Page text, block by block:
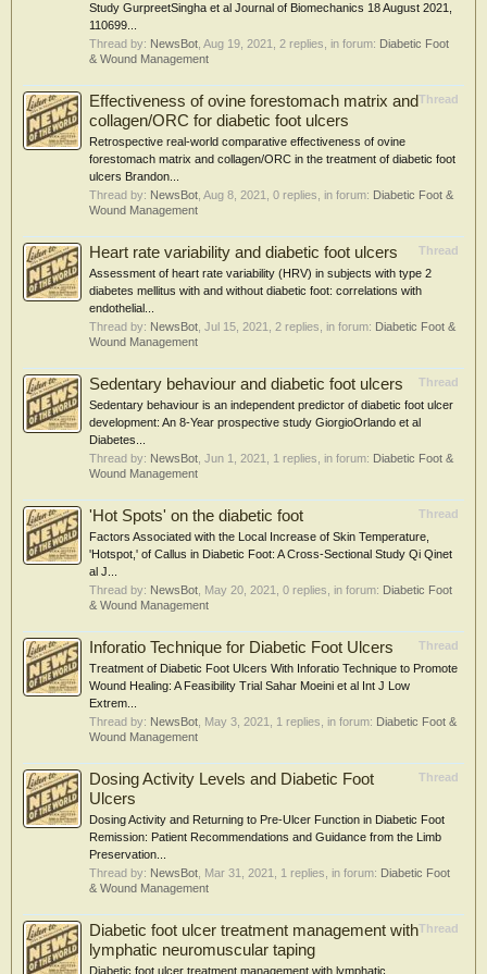
Study GurpreetSingha et al Journal of Biomechanics 18 August 2021,
110699...
Thread by: NewsBot Aug 19, 2021 , 2 replies, in forum: Diabetic Foot
& Wound Management
Thread
Effectiveness of ovine forestomach matrix and
collagen/ORC for diabetic foot ulcers
Retrospective real-world comparative effectiveness of ovine
forestomach matrix and collagen/ORC in the treatment of diabetic foot
ulcers Brandon...
Thread by: NewsBot Aug 8, 2021 , 0 replies, in forum: Diabetic Foot &
Wound Management
Thread
Heart rate variability and diabetic foot ulcers
Assessment of heart rate variability (HRV) in subjects with type 2
diabetes mellitus with and without diabetic foot: correlations with
endothelial...
Thread by: NewsBot Jul 15, 2021 , 2 replies, in forum: Diabetic Foot &
Wound Management
Thread
Sedentary behaviour and diabetic foot ulcers
Sedentary behaviour is an independent predictor of diabetic foot ulcer
development: An 8-Year prospective study GiorgioOrlando et al
Diabetes...
Thread by: NewsBot Jun 1, 2021 , 1 replies, in forum: Diabetic Foot &
Wound Management
Thread
'Hot Spots' on the diabetic foot
Factors Associated with the Local Increase of Skin Temperature,
'Hotspot,' of Callus in Diabetic Foot: A Cross-Sectional Study Qi Qinet
al J...
Thread by: NewsBot May 20, 2021 , 0 replies, in forum: Diabetic Foot
& Wound Management
Thread
Inforatio Technique for Diabetic Foot Ulcers
Treatment of Diabetic Foot Ulcers With Inforatio Technique to Promote
Wound Healing: A Feasibility Trial Sahar Moeini et al Int J Low
Extrem...
Thread by: NewsBot May 3, 2021 , 1 replies, in forum: Diabetic Foot &
Wound Management
Thread
Dosing Activity Levels and Diabetic Foot
Ulcers
Dosing Activity and Returning to Pre-Ulcer Function in Diabetic Foot
Remission: Patient Recommendations and Guidance from the Limb
Preservation...
Thread by: NewsBot Mar 31, 2021 , 1 replies, in forum: Diabetic Foot
& Wound Management
Thread
Diabetic foot ulcer treatment management with
lymphatic neuromuscular taping
Diabetic foot ulcer treatment management with lymphatic